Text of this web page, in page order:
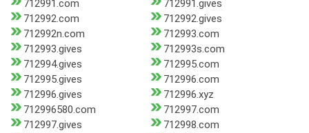
712991.com
712991.gives
712992.com
712992.gives
712992n.com
712993.com
712993.gives
712993s.com
712994.gives
712995.com
712995.gives
712996.com
712996.gives
712996.xyz
712996580.com
712997.com
712997.gives
712998.com